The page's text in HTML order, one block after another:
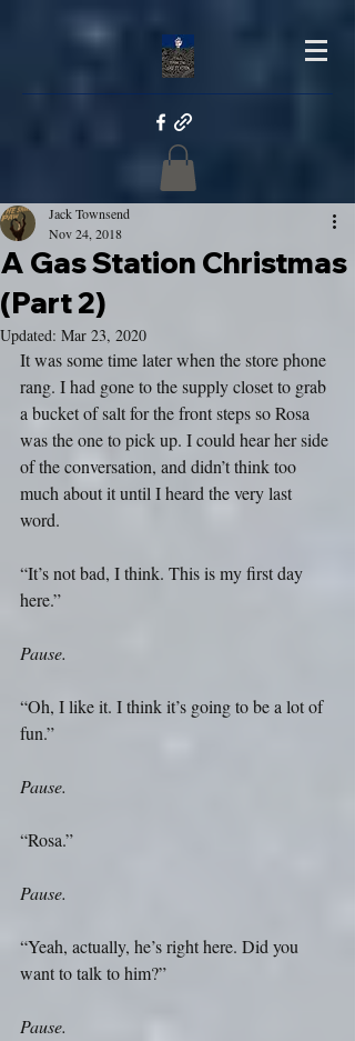
A Gas Station Christmas
(Part 2)
Jack Townsend
Nov 24, 2018
Updated: Mar 23, 2020
It was some time later when the store phone
rang. I had gone to the supply closet to grab
a bucket of salt for the front steps so Rosa
was the one to pick up. I could hear her side
of the conversation, and didn’t think too
much about it until I heard the very last
word.
“It’s not bad, I think. This is my first day
here.”
Pause.
“Oh, I like it. I think it’s going to be a lot of
fun.”
Pause.
“Rosa.”
Pause.
“Yeah, actually, he’s right here. Did you
want to talk to him?”
Pause.